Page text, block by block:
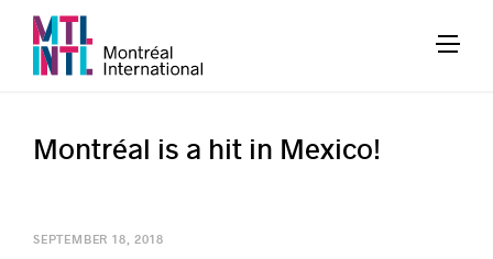
Montréal is a hit in Mexico!
SEPTEMBER 18, 2018